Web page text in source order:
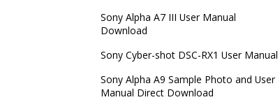
Sony Alpha A7 III User Manual
Download
Sony Cyber-shot DSC-RX1 User Manual
Sony Alpha A9 Sample Photo and User
Manual Direct Download